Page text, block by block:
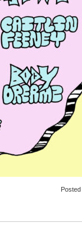
Posted